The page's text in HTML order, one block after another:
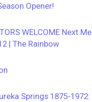
Opener!
WELCOME Next
| The Rainbow
Springs 1875-